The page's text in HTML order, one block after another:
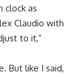
clock as
Claudio with
to it,”
But like I said,